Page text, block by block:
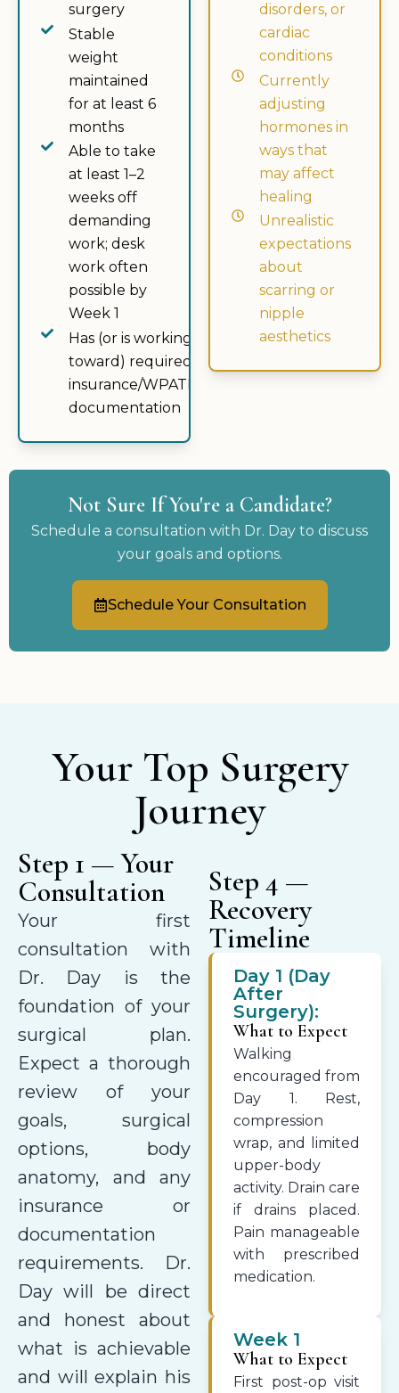
surgery
Stable
weight
maintained
for at least 6
months
Able to take
at least 1–2
weeks off
demanding
work; desk
work often
possible by
Week 1
Has (or is working
toward) required
insurance/WPATH
documentation
disorders, or
cardiac
conditions
Currently
adjusting
hormones in
ways that
may affect
healing
Unrealistic
expectations
about
scarring or
nipple
aesthetics
Not Sure If You're a Candidate?
Schedule a consultation with Dr. Day to discuss
your goals and options.
Schedule Your Consultation
Your Top Surgery
Journey
Step 1 — Your
Consultation
Your first
consultation with
Dr. Day is the
foundation of your
surgical plan.
Expect a thorough
review of your
goals, surgical
options, body
anatomy, and any
insurance or
documentation
requirements. Dr.
Day will be direct
and honest about
what is achievable
and will explain his
Step 4 —
Recovery
Timeline
Day 1 (Day
After
Surgery):
What to Expect
Walking
encouraged from
Day 1. Rest,
compression
wrap, and limited
upper-body
activity. Drain care
if drains placed.
Pain manageable
with prescribed
medication.
Week 1
What to Expect
First post-op visit